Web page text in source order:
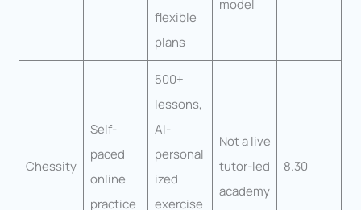
flexible
plans
model
Chessity
Self-
paced
online
practice
500+
lessons,
AI-
personal
ized
exercise
Not a live
tutor-led
academy
8.30